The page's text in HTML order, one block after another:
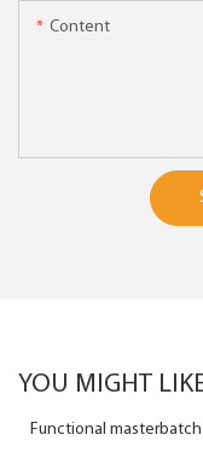
Content
YOU MIGHT
Functional masterbatch